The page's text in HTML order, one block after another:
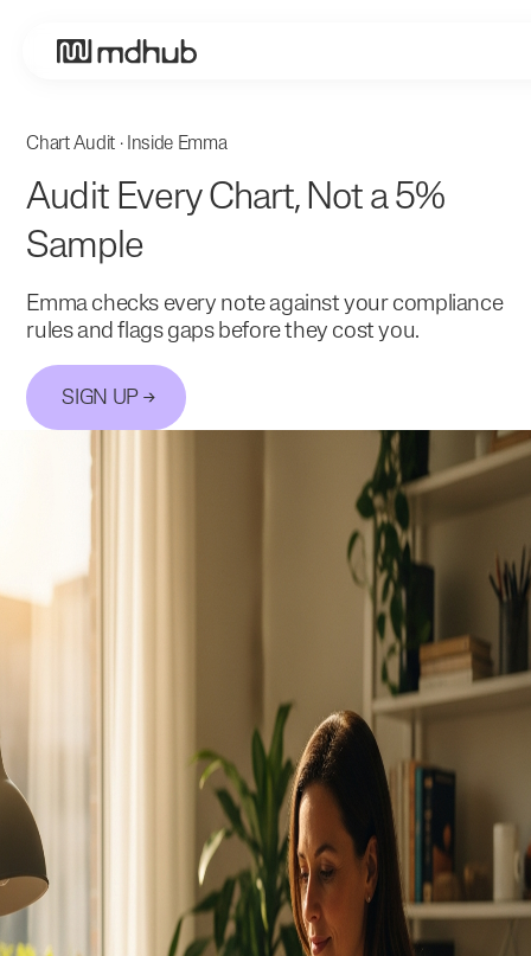
Chart Audit · Inside Emma
Audit Every Chart, Not a 5%
Sample
Emma checks every note against your compliance
rules and flags gaps before they cost you.
SIGN UP